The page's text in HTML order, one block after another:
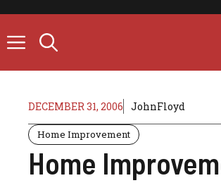
content
DECEMBER 31, 2006 JohnFloyd
Home Improvement
Home